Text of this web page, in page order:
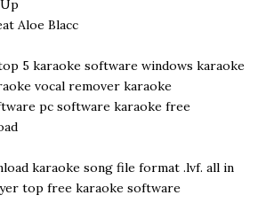
Aloe Blacc
5 karaoke software windows karaoke
vocal remover karaoke
pc software karaoke free
karaoke song file format .lvf. all in
top free karaoke software